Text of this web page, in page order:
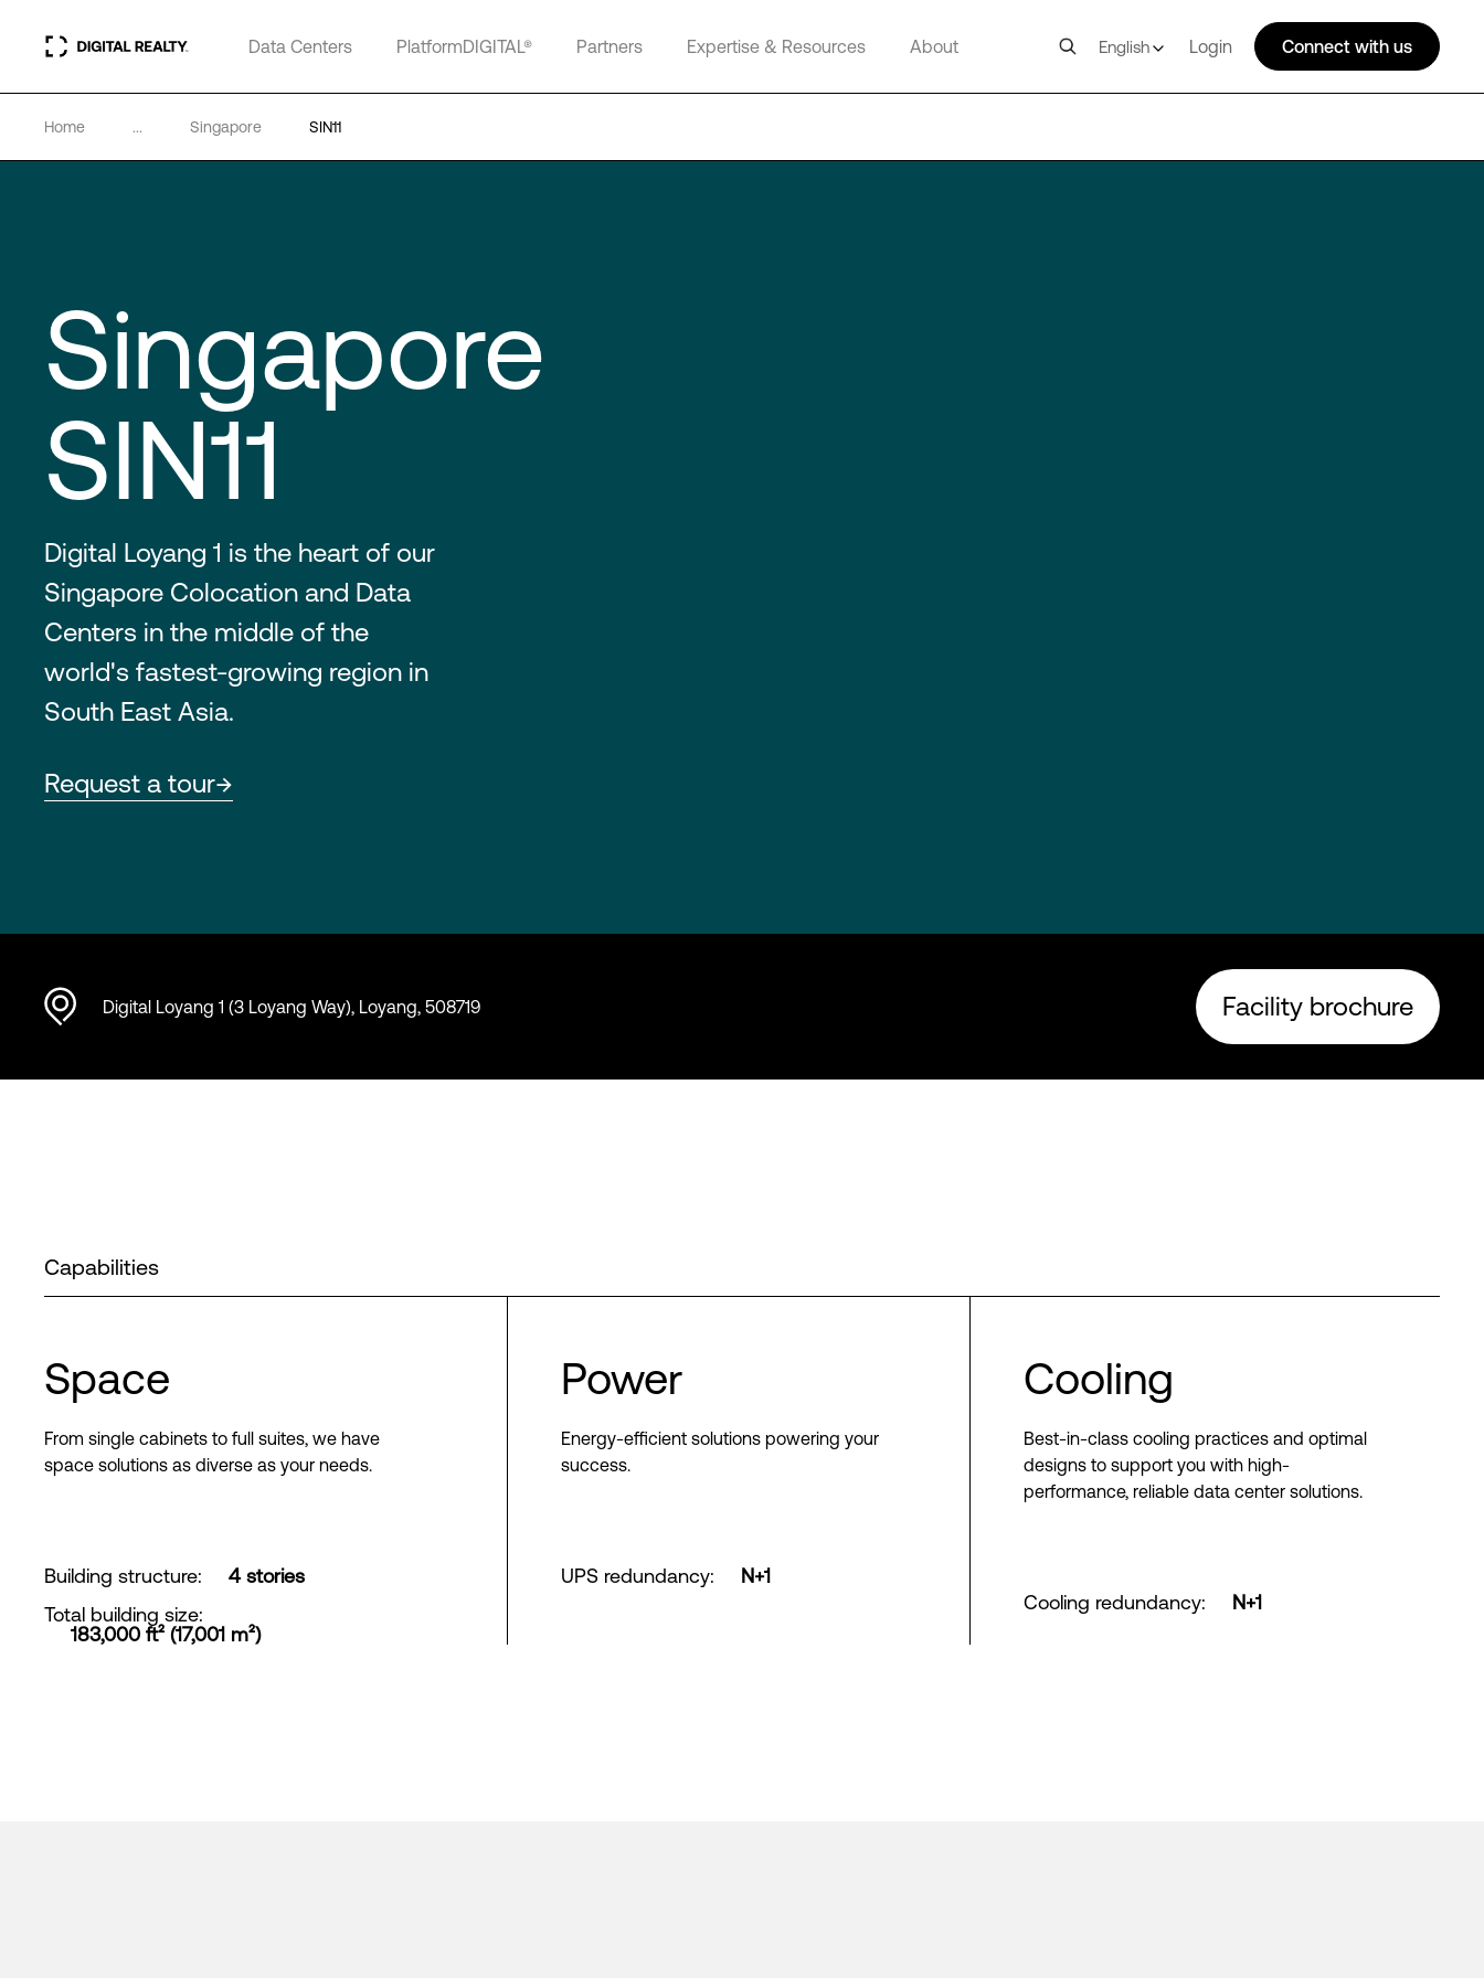
Data Centers PlatformDIGITAL® Partners Expertise & Resources About English Login Connect with us
Home ... Singapore SIN11
Singapore
SIN11
Digital Loyang 1 is the heart of our
Singapore Colocation and Data
Centers in the middle of the
world's fastest-growing region in
South East Asia.
Request a tour
SIN11
Digital Loyang 1 (3 Loyang Way), Loyang, 508719 Facility brochure
Capabilities
Space
From single cabinets to full suites, we have
space solutions as diverse as your needs.
Building structure:
4 stories
Total building size:
183,000 ft² (17,001 m²)
Power
Energy-efficient solutions powering your
success.
UPS redundancy: N+1
Cooling
Best-in-class cooling practices and optimal
designs to support you with high-
performance, reliable data center solutions.
Cooling redundancy: N+1